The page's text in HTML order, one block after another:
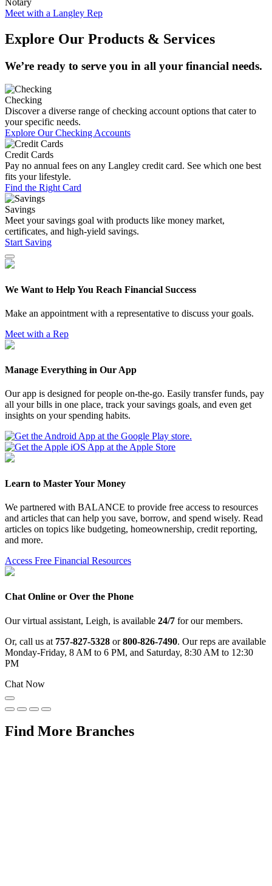
Meet with a Langley Rep
Explore Our Products & Services
We’re ready to serve you in all your financial needs.
Checking
Discover a diverse range of checking account options that cater to
your specific needs.
Explore Our Checking Accounts
Credit Cards
Pay no annual fees on any Langley credit card. See which one best
fits your lifestyle.
Find the Right Card
Savings
Meet your savings goal with products like money market,
certificates, and high-yield savings.
Start Saving
We Want to Help You Reach Financial Success
Make an appointment with a representative to discuss your goals.
Meet with a Rep
Manage Everything in Our App
Our app is designed for people on-the-go. Easily transfer funds, pay
all your bills in one place, track your savings goals, and even get
insights on your spending habits.
Learn to Master Your Money
We partnered with BALANCE to provide free access to resources
and articles that can help you save, borrow, and spend wisely. Read
articles on topics like budgeting, homeownership, credit reporting,
and more.
Access Free Financial Resources
Chat Online or Over the Phone
Our virtual assistant, Leigh, is available 24/7 for our members.
Or, call us at 757-827-5328 or800-826-7490. Our reps are available
Monday-Friday, 8 AM to 6 PM, and Saturday, 8:30 AM to 12:30
PM
Chat Now
Find More Branches